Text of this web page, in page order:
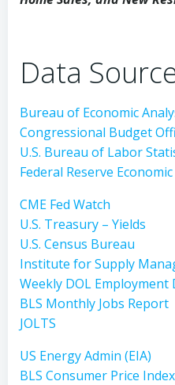
Data
Bureau of Economic
Congressional Budget
U.S. Bureau of Labor
Federal Reserve
CME Fed Watch
U.S. Treasury – Yields
U.S. Census Bureau
Institute for Supply
Weekly DOL Employment
BLS Monthly Jobs Report
JOLTS
US Energy Admin (EIA)
BLS Consumer Price